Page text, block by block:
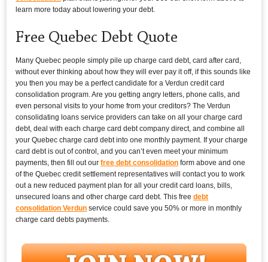
learn more today about lowering your debt.
Free Quebec Debt Quote
Many Quebec people simply pile up charge card debt, card after card,
without ever thinking about how they will ever pay it off, if this sounds like
you then you may be a perfect candidate for a Verdun credit card
consolidation program. Are you getting angry letters, phone calls, and
even personal visits to your home from your creditors? The Verdun
consolidating loans service providers can take on all your charge card
debt, deal with each charge card debt company direct, and combine all
your Quebec charge card debt into one monthly payment. If your charge
card debt is out of control, and you can’t even meet your minimum
payments, then fill out ourfree debt consolidation form above and one
of the Quebec credit settlement representatives will contact you to work
out a new reduced payment plan for all your credit card loans, bills,
unsecured loans and other charge card debt. This freedebt
consolidation Verdun service could save you 50% or more in monthly
charge card debts payments.